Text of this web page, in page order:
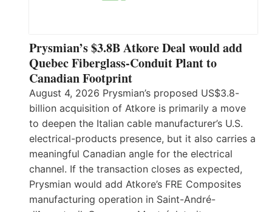
Prysmian’s $3.8B Atkore Deal would add
Quebec Fiberglass-Conduit Plant to
Canadian Footprint
August 4, 2026 Prysmian’s proposed US$3.8-
billion acquisition of Atkore is primarily a move
to deepen the Italian cable manufacturer’s U.S.
electrical-products presence, but it also carries a
meaningful Canadian angle for the electrical
channel. If the transaction closes as expected,
Prysmian would add Atkore’s FRE Composites
manufacturing operation in Saint-André-